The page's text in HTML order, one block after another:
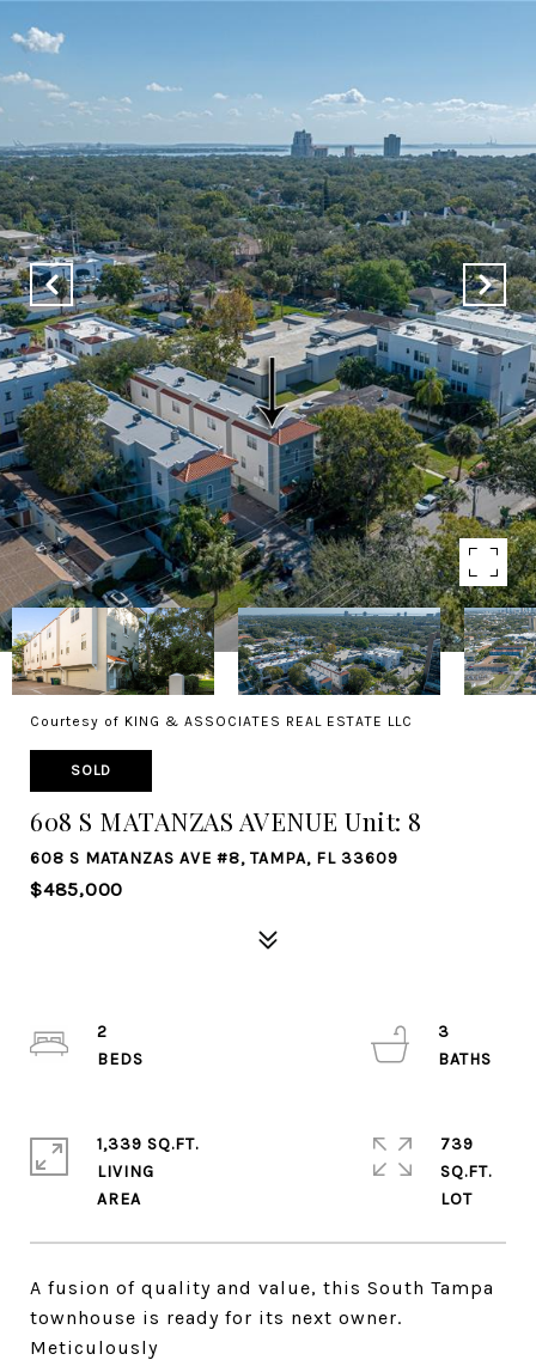
Courtesy of KING & ASSOCIATES REAL ESTATE LLC
SOLD
608 S MATANZAS AVENUE Unit: 8
608 S MATANZAS AVE #8, TAMPA, FL 33609
$485,000
A fusion of quality and value, this South Tampa
townhouse is ready for its next owner.
Meticulously
2
3
1,339 SQ.FT.
LIVING
739
SQ.FT.